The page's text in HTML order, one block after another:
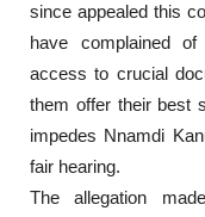
since appealed this
have complained
access to crucial
them offer their best
impedes Nnamdi
fair hearing.
The allegation